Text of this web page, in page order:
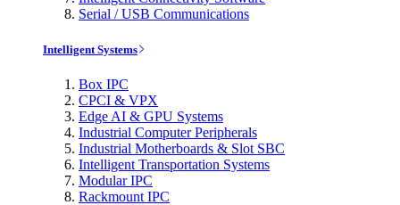
Serial / USB Communications
Intelligent Systems
Box IPC
CPCI & VPX
Edge AI & GPU Systems
Industrial Computer Peripherals
Industrial Motherboards & Slot SBC
Intelligent Transportation Systems
Modular IPC
Rackmount IPC